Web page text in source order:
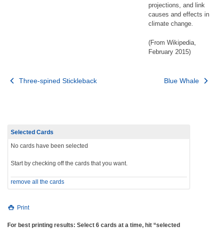
projections, and link
causes and effects in
climate change.
(From Wikipedia,
February 2015)
Post
Three-spined Stickleback Blue Whale
Selected Cards
No cards have been selected
Start by checking off the cards that you want.
remove all the cards
Print
For best printing results: Select 6 cards at a time, hit “selected